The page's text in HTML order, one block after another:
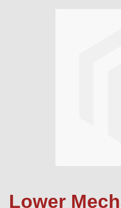
Lower
to